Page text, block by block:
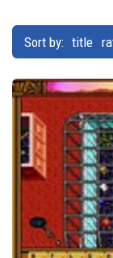
Sort by: title